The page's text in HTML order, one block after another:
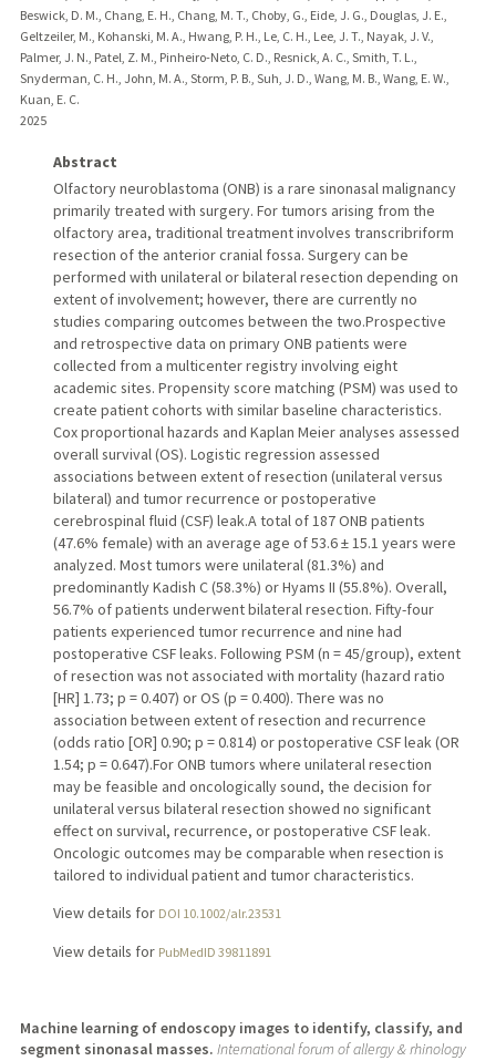
Beswick, D. M., Chang, E. H., Chang, M. T., Choby, G., Eide, J. G., Douglas, J. E.,
Geltzeiler, M., Kohanski, M. A., Hwang, P. H., Le, C. H., Lee, J. T., Nayak, J. V.,
Palmer, J. N., Patel, Z. M., Pinheiro-Neto, C. D., Resnick, A. C., Smith, T. L.,
Snyderman, C. H., John, M. A., Storm, P. B., Suh, J. D., Wang, M. B., Wang, E. W.,
Kuan, E. C.
2025
Abstract
Olfactory neuroblastoma (ONB) is a rare sinonasal malignancy
primarily treated with surgery. For tumors arising from the
olfactory area, traditional treatment involves transcribriform
resection of the anterior cranial fossa. Surgery can be
performed with unilateral or bilateral resection depending on
extent of involvement; however, there are currently no
studies comparing outcomes between the two.Prospective
and retrospective data on primary ONB patients were
collected from a multicenter registry involving eight
academic sites. Propensity score matching (PSM) was used to
create patient cohorts with similar baseline characteristics.
Cox proportional hazards and Kaplan Meier analyses assessed
overall survival (OS). Logistic regression assessed
associations between extent of resection (unilateral versus
bilateral) and tumor recurrence or postoperative
cerebrospinal fluid (CSF) leak.A total of 187 ONB patients
(47.6% female) with an average age of 53.6 ± 15.1 years were
analyzed. Most tumors were unilateral (81.3%) and
predominantly Kadish C (58.3%) or Hyams II (55.8%). Overall,
56.7% of patients underwent bilateral resection. Fifty-four
patients experienced tumor recurrence and nine had
postoperative CSF leaks. Following PSM (n = 45/group), extent
of resection was not associated with mortality (hazard ratio
[HR] 1.73; p = 0.407) or OS (p = 0.400). There was no
association between extent of resection and recurrence
(odds ratio [OR] 0.90; p = 0.814) or postoperative CSF leak (OR
1.54; p = 0.647).For ONB tumors where unilateral resection
may be feasible and oncologically sound, the decision for
unilateral versus bilateral resection showed no significant
effect on survival, recurrence, or postoperative CSF leak.
Oncologic outcomes may be comparable when resection is
tailored to individual patient and tumor characteristics.
View details for DOI 10.1002/alr.23531
View details for PubMedID 39811891
Machine learning of endoscopy images to identify, classify, and
segment sinonasal masses. International forum of allergy & rhinology